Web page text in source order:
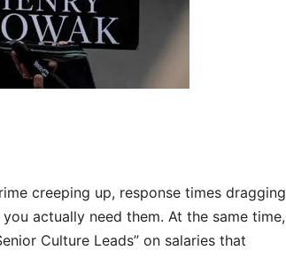
creeping up, response times dragging
actually need them. At the same time,
Culture Leads” on salaries that